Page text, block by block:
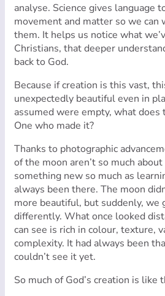
analyse. Science gives language
movement and matter so we can
them. It helps us notice what
Christians, that deeper
back to God.
Because if creation is this vast,
unexpectedly beautiful even in
assumed were empty, what does
One who made it?
Thanks to photographic
of the moon aren’t so much
something new so much as
always been there. The moon
more beautiful, but suddenly, we
differently. What once looked
can see is rich in colour, texture,
complexity. It had always been
couldn’t see it yet.
So much of God’s creation is like